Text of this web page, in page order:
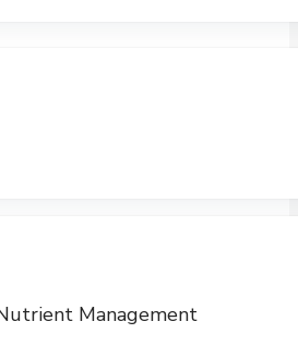
Management